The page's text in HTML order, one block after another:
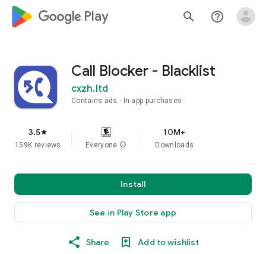
google_logo Play search help_outline
Call Blocker - Blacklist
cxzh.ltd
Contains ads In-app purchases
3.5star
159K reviews Everyone info
10M+
Downloads
Install
See in Play Store app
Share Add to wishlist